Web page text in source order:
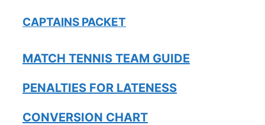
CAPTAINS PACKET
MATCH TENNIS TEAM GUIDE
PENALTIES FOR LATENESS
CONVERSION CHART